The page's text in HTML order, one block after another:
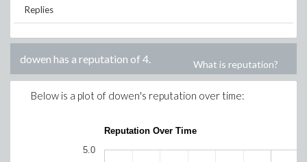
Replies
dowen has a reputation of 4. What is reputation?
Below is a plot of dowen's reputation over time:
Reputation Over Time
5.0